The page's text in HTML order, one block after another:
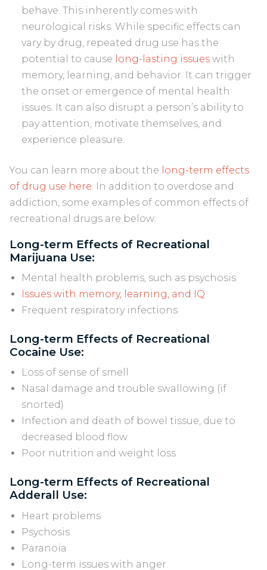
behave. This inherently comes with
neurological risks. While specific effects can
vary by drug, repeated drug use has the
potential to cause long-lasting issues with
memory, learning, and behavior. It can trigger
the onset or emergence of mental health
issues. It can also disrupt a person’s ability to
pay attention, motivate themselves, and
experience pleasure.
You can learn more about the long-term effects
of drug use here . In addition to overdose and
addiction, some examples of common effects of
recreational drugs are below:
Long-term Effects of Recreational
Marijuana Use:
Mental health problems, such as psychosis
Issues with memory, learning, and IQ
Frequent respiratory infections
Long-term Effects of Recreational
Cocaine Use:
Loss of sense of smell
Nasal damage and trouble swallowing (if
snorted)
Infection and death of bowel tissue, due to
decreased blood flow
Poor nutrition and weight loss
Long-term Effects of Recreational
Adderall Use:
Heart problems
Psychosis
Paranoia
Long-term issues with anger